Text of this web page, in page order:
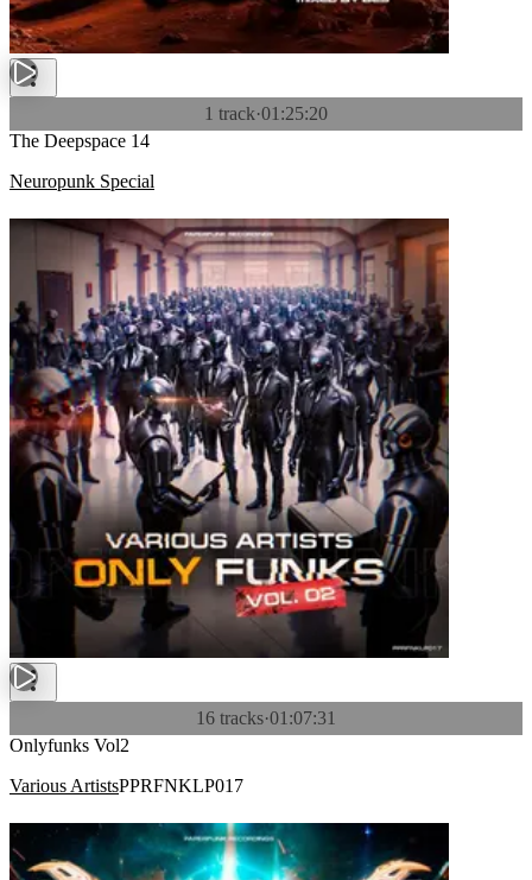
1 track·01:25:20
The Deepspace 14
Neuropunk Special
16 tracks·01:07:31
Onlyfunks Vol2
Various ArtistsPPRFNKLP017